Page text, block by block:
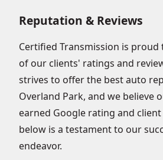
Reputation & Reviews
Certified Transmission is proud
of our clients' ratings and
strives to offer the best auto
Overland Park, and we believe
earned Google rating and
below is a testament to our
endeavor.